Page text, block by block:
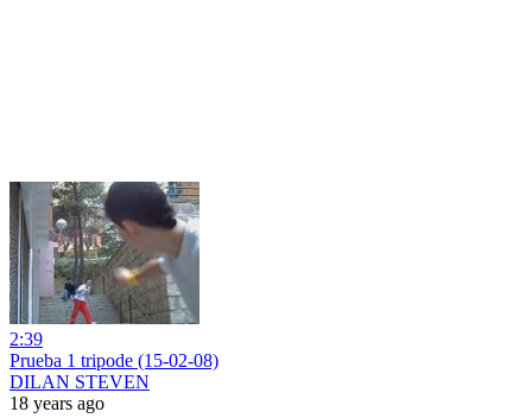
2:39
Prueba 1 tripode (15-02-08)
DILAN STEVEN
18 years ago